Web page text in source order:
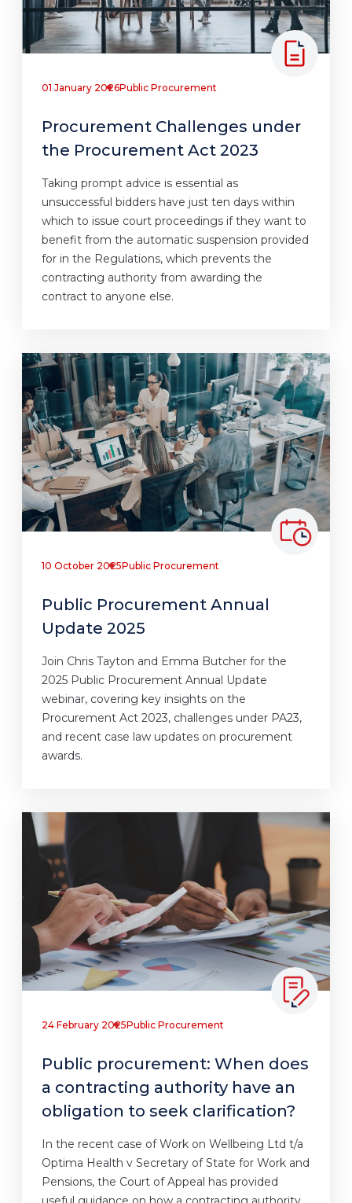
01 January 2026Public Procurement
Procurement Challenges under
the Procurement Act 2023
Taking prompt advice is essential as
unsuccessful bidders have just ten days within
which to issue court proceedings if they want to
benefit from the automatic suspension provided
for in the Regulations, which prevents the
contracting authority from awarding the
contract to anyone else.
10 October 2025Public Procurement
Public Procurement Annual
Update 2025
Join Chris Tayton and Emma Butcher for the
2025 Public Procurement Annual Update
webinar, covering key insights on the
Procurement Act 2023, challenges under PA23,
and recent case law updates on procurement
awards.
24 February 2025Public Procurement
Public procurement: When does
a contracting authority have an
obligation to seek clarification?
In the recent case of Work on Wellbeing Ltd t/a
Optima Health v Secretary of State for Work and
Pensions, the Court of Appeal has provided